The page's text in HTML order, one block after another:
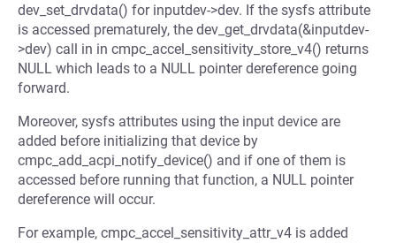
dev_set_drvdata() for inputdev->dev. If the sysfs attribute
is accessed prematurely, the dev_get_drvdata(&inputdev-
>dev) call in in cmpc_accel_sensitivity_store_v4() returns
NULL which leads to a NULL pointer dereference going
forward.
Moreover, sysfs attributes using the input device are
added before initializing that device by
cmpc_add_acpi_notify_device() and if one of them is
accessed before running that function, a NULL pointer
dereference will occur.
For example, cmpc_accel_sensitivity_attr_v4 is added